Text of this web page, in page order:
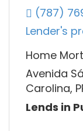
(787)
Lender's
Home
Avenida
Carolina,
Lends in